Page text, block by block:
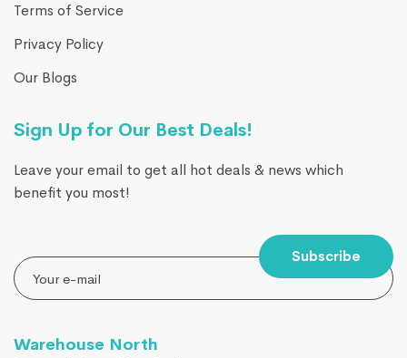
Terms of Service
Privacy Policy
Our Blogs
Sign Up for Our Best Deals!
Leave your email to get all hot deals & news which
benefit you most!
Subscribe
Warehouse North